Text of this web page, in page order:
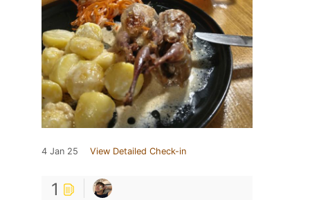
4 Jan 25 View Detailed Check-in
1